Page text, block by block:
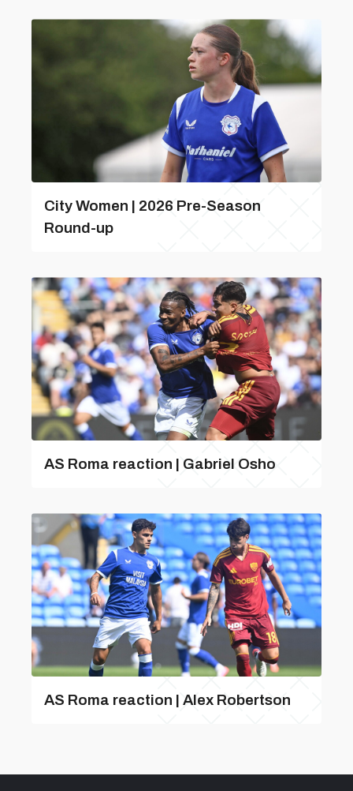
City Women | 2026 Pre-Season
Round-up
AS Roma reaction | Gabriel Osho
AS Roma reaction | Alex Robertson